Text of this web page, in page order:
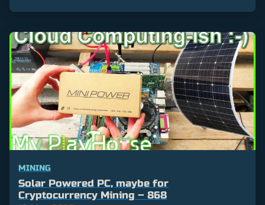
MINING
Solar Powered PC, maybe for
Cryptocurrency Mining – 868